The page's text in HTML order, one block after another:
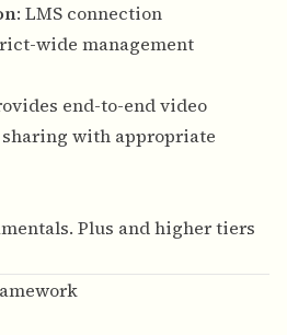
: LMS connection
wide management
end-to-end video
with appropriate
Plus and higher tiers